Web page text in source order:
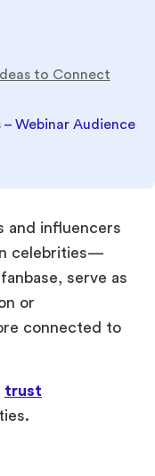
to Connect
Webinar Audience
and influencers
celebrities—
serve as
or
connected to
trust